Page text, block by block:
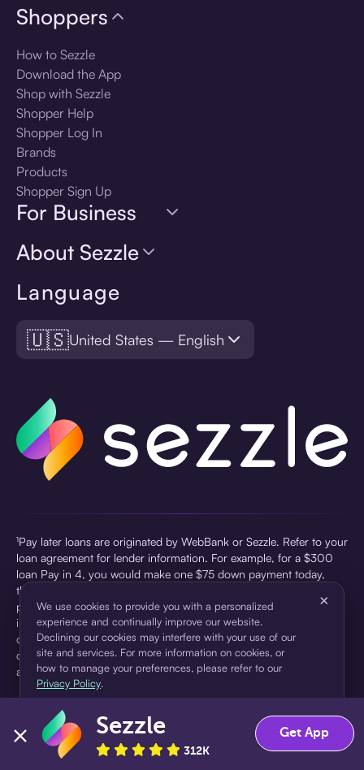
Language
🇺🇸United States — English
Shoppers
How to Sezzle
Download the App
Shop with Sezzle
Shopper Help
Shopper Log In
Brands
Products
Shopper Sign Up
For Business
About Sezzle
¹Pay later loans are originated by WebBank or Sezzle. Refer to your
loan agreement for lender information. For example, for a $300
loan Pay in 4, you would make one $75 down payment today,
then three $75 payments every two weeks for a 45.0% annual
percentage rate (APR) and a total of payments of $307.49 which
includes a $7.49 Service Fee (finance charge) charged at loan
origination. Service fees vary and can range from $0 to $7.49
depending on the purchase price and Sezzle product. Actual fees
are reflected in checkout.
pursuant to a license from Visa U.S.A Inc. See User Agreement for
details. Sezzle provides access to financing in the form of
installment loans. Sezzle is not a bank.
We use cookies to provide you with a personalized
experience and continually improve our website.
Declining our cookies may interfere with your use of our
site and services. For more information on cookies, or
how to manage your preferences, please refer to our
Privacy Policy.
×
Accept Decline
Sezzle
312K
Get App